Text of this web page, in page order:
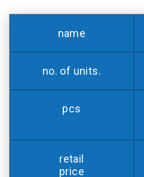
name
no. of units.
pcs
retail
price